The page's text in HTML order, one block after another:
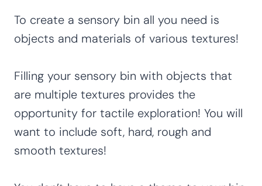
To create a sensory bin all you need is
objects and materials of various textures!
Filling your sensory bin with objects that
are multiple textures provides the
opportunity for tactile exploration! You will
want to include soft, hard, rough and
smooth textures!